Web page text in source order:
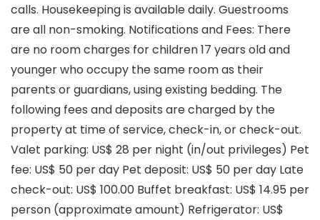
calls. Housekeeping is available daily. Guestrooms
are all non-smoking. Notifications and Fees: There
are no room charges for children 17 years old and
younger who occupy the same room as their
parents or guardians, using existing bedding. The
following fees and deposits are charged by the
property at time of service, check-in, or check-out.
Valet parking: US$ 28 per night (in/out privileges) Pet
fee: US$ 50 per day Pet deposit: US$ 50 per day Late
check-out: US$ 100.00 Buffet breakfast: US$ 14.95 per
person (approximate amount) Refrigerator: US$